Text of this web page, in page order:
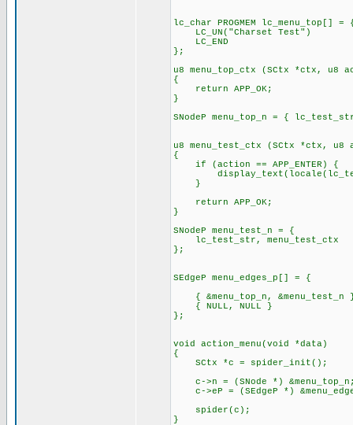
lc_char PROGMEM lc_menu_top[] =
LC_UN("Charset Test")
LC_END
};
u8 menu_top_ctx (SCtx *ctx, u8
{
return APP_OK;
}
SNodeP menu_top_n = {
u8 menu_test_ctx (SCtx *ctx, u8
{
if (action == APP_ENTER) {
}
return APP_OK;
}
SNodeP menu_test_n = {
lc_test_str, menu_test_ctx
};
SEdgeP menu_edges_p[] = {
{ &menu_top_n, &menu_test_n
{ NULL, NULL }
};
void action_menu(void *data)
{
SCtx *c = spider_init();
c->n = (SNode *)
c->eP = (SEdgeP *)
spider(c);
}